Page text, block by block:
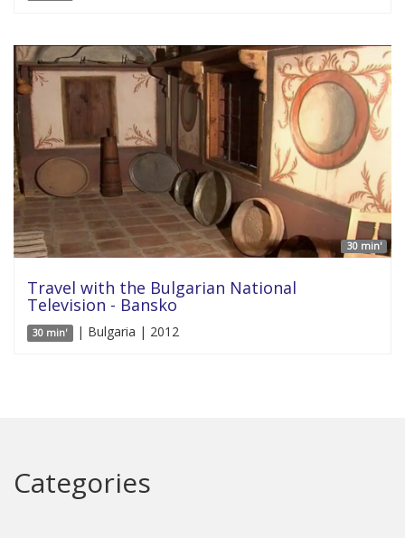
30 min'
Travel with the Bulgarian National
Television - Bansko
30 min' | Bulgaria | 2012
Categories